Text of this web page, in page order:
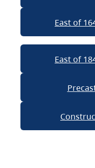
East of
East of